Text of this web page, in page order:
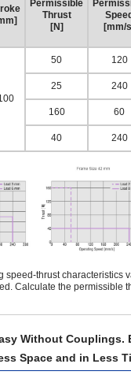
Permissible
Thrust
[N]
Speed
[mm/
50
120
25 240
160
60
40 240
speed-thrust characteristics
Calculate the permissible
Without Couplings.
Space and in Less